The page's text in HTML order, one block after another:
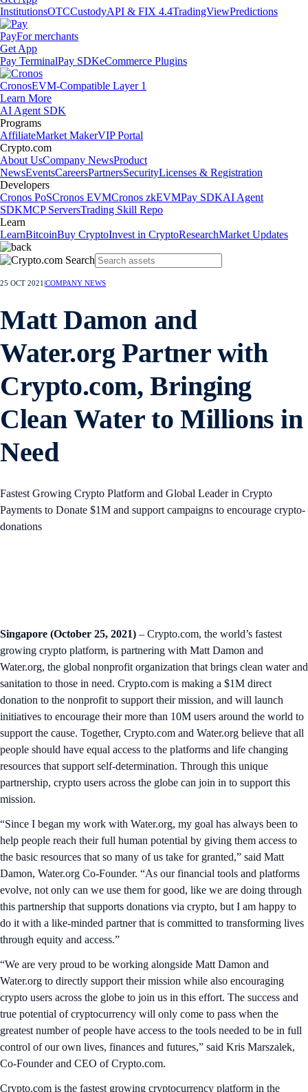
InstitutionsOTCCustodyAPI & FIX 4.4TradingViewPredictions
PayFor merchants
Get App
Pay TerminalPay SDKeCommerce Plugins
CronosEVM-Compatible Layer 1
Learn More
AI Agent SDK
Programs
AffiliateMarket MakerVIP Portal
Crypto.com
About UsCompany NewsProduct
NewsEventsCareersPartnersSecurityLicenses & Registration
Developers
Cronos PoSCronos EVMCronos zkEVMPay SDKAI Agent
SDKMCP ServersTrading Skill Repo
Learn
LearnBitcoinBuy CryptoInvest in CryptoResearchMarket Updates
25 OCT 2021 COMPANY NEWS
Matt Damon and
Water.org Partner with
Crypto.com, Bringing
Clean Water to Millions in
Need
Fastest Growing Crypto Platform and Global Leader in Crypto
Payments to Donate $1M and support campaigns to encourage crypto-
donations
Singapore (October 25, 2021) – Crypto.com, the world’s fastest
growing crypto platform, is partnering with Matt Damon and
Water.org, the global nonprofit organization that brings clean water and
sanitation to those in need. Crypto.com is making a $1M direct
donation to the nonprofit to support their mission, and will launch
initiatives to encourage their more than 10M users around the world to
support the cause. Together, Crypto.com and Water.org believe that all
people should have equal access to the platforms and life changing
resources that support self-determination. Through this unique
partnership, crypto users across the globe can join in to support this
mission.
“Since I began my work with Water.org, my goal has always been to
help people reach their full human potential by giving them access to
the basic resources that so many of us take for granted,” said Matt
Damon, Water.org Co-Founder. “As our financial tools and platforms
evolve, not only can we use them for good, like we are doing through
this partnership that supports donations via crypto, but I am happy to
do it with a like-minded partner that is committed to transforming lives
through equity and access.”
“We are very proud to be working alongside Matt Damon and
Water.org to directly support their mission while also encouraging
crypto users across the globe to join us in this effort. The success and
true potential of cryptocurrency will only come to pass when the
greatest number of people have access to the tools needed to be in full
control of our own lives, finances and futures,” said Kris Marszalek,
Co-Founder and CEO of Crypto.com.
Crypto.com is the fastest growing cryptocurrency platform in the